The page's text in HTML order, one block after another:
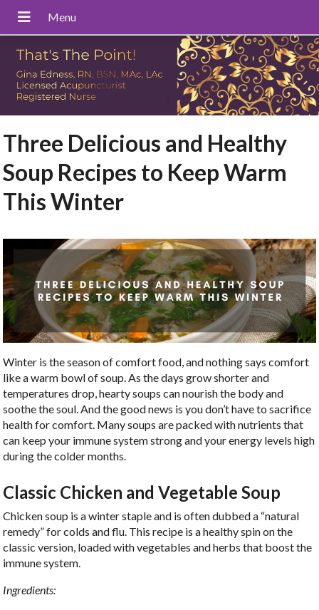
Three Delicious and Healthy
Soup Recipes to Keep Warm
This Winter
Winter is the season of comfort food, and nothing says comfort
like a warm bowl of soup. As the days grow shorter and
temperatures drop, hearty soups can nourish the body and
soothe the soul. And the good news is you don’t have to sacrifice
health for comfort. Many soups are packed with nutrients that
can keep your immune system strong and your energy levels high
during the colder months.
Classic Chicken and Vegetable Soup
Chicken soup is a winter staple and is often dubbed a “natural
remedy” for colds and flu. This recipe is a healthy spin on the
classic version, loaded with vegetables and herbs that boost the
immune system.
Ingredients: